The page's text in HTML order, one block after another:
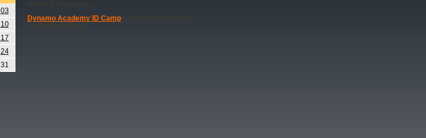
03
10
17
24
31
Dynamo Academy ID Camp(04:00 PM - 08:00 PM)